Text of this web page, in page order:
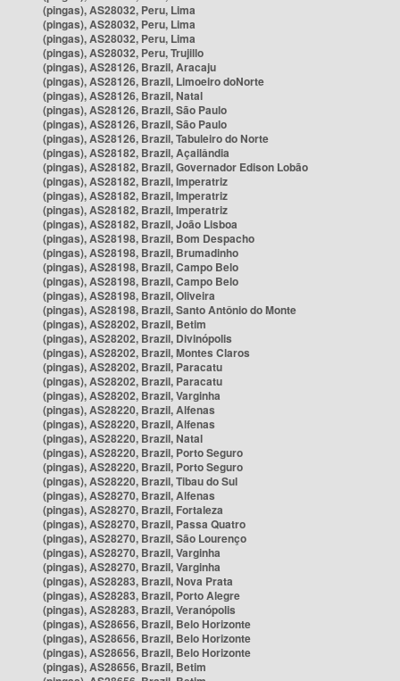
(pingas), AS28032, Peru, Lima
(pingas), AS28032, Peru, Lima
(pingas), AS28032, Peru, Lima
(pingas), AS28032, Peru, Trujillo
(pingas), AS28126, Brazil, Aracaju
(pingas), AS28126, Brazil, Limoeiro doNorte
(pingas), AS28126, Brazil, Natal
(pingas), AS28126, Brazil, São Paulo
(pingas), AS28126, Brazil, São Paulo
(pingas), AS28126, Brazil, Tabuleiro do Norte
(pingas), AS28182, Brazil, Açailândia
(pingas), AS28182, Brazil, Governador Edison Lobão
(pingas), AS28182, Brazil, Imperatriz
(pingas), AS28182, Brazil, Imperatriz
(pingas), AS28182, Brazil, Imperatriz
(pingas), AS28182, Brazil, João Lisboa
(pingas), AS28198, Brazil, Bom Despacho
(pingas), AS28198, Brazil, Brumadinho
(pingas), AS28198, Brazil, Campo Belo
(pingas), AS28198, Brazil, Campo Belo
(pingas), AS28198, Brazil, Oliveira
(pingas), AS28198, Brazil, Santo Antônio do Monte
(pingas), AS28202, Brazil, Betim
(pingas), AS28202, Brazil, Divinópolis
(pingas), AS28202, Brazil, Montes Claros
(pingas), AS28202, Brazil, Paracatu
(pingas), AS28202, Brazil, Paracatu
(pingas), AS28202, Brazil, Varginha
(pingas), AS28220, Brazil, Alfenas
(pingas), AS28220, Brazil, Alfenas
(pingas), AS28220, Brazil, Natal
(pingas), AS28220, Brazil, Porto Seguro
(pingas), AS28220, Brazil, Porto Seguro
(pingas), AS28220, Brazil, Tibau do Sul
(pingas), AS28270, Brazil, Alfenas
(pingas), AS28270, Brazil, Fortaleza
(pingas), AS28270, Brazil, Passa Quatro
(pingas), AS28270, Brazil, São Lourenço
(pingas), AS28270, Brazil, Varginha
(pingas), AS28270, Brazil, Varginha
(pingas), AS28283, Brazil, Nova Prata
(pingas), AS28283, Brazil, Porto Alegre
(pingas), AS28283, Brazil, Veranópolis
(pingas), AS28656, Brazil, Belo Horizonte
(pingas), AS28656, Brazil, Belo Horizonte
(pingas), AS28656, Brazil, Belo Horizonte
(pingas), AS28656, Brazil, Betim